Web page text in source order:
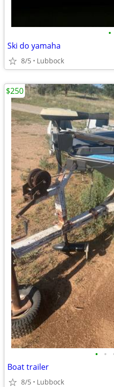
•
Ski do yamaha
8/5 Lubbock
• •
Boat trailer
8/5 Lubbock
$250